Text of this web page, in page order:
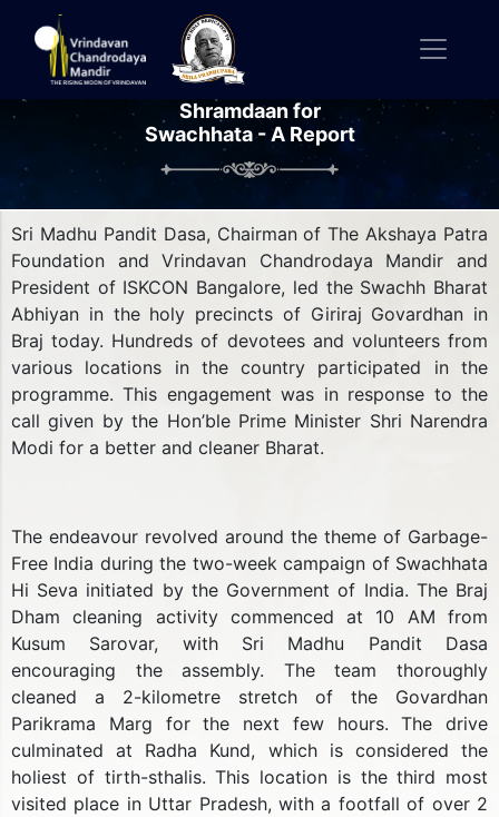
Shramdaan for
Swachhata - A Report
Sri Madhu Pandit Dasa, Chairman of The Akshaya Patra
Foundation and Vrindavan Chandrodaya Mandir and
President of ISKCON Bangalore, led the Swachh Bharat
Abhiyan in the holy precincts of Giriraj Govardhan in
Braj today. Hundreds of devotees and volunteers from
various locations in the country participated in the
programme. This engagement was in response to the
call given by the Hon’ble Prime Minister Shri Narendra
Modi for a better and cleaner Bharat.
The endeavour revolved around the theme of Garbage-
Free India during the two-week campaign of Swachhata
Hi Seva initiated by the Government of India. The Braj
Dham cleaning activity commenced at 10 AM from
Kusum Sarovar, with Sri Madhu Pandit Dasa
encouraging the assembly. The team thoroughly
cleaned a 2-kilometre stretch of the Govardhan
Parikrama Marg for the next few hours. The drive
culminated at Radha Kund, which is considered the
holiest of tirth-sthalis. This location is the third most
visited place in Uttar Pradesh, with a footfall of over 2